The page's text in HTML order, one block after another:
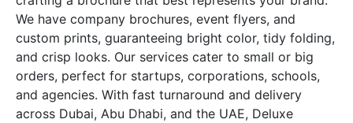
We have company brochures, event flyers, and
custom prints, guaranteeing bright color, tidy folding,
and crisp looks. Our services cater to small or big
orders, perfect for startups, corporations, schools,
and agencies. With fast turnaround and delivery
across Dubai, Abu Dhabi, and the UAE, Deluxe